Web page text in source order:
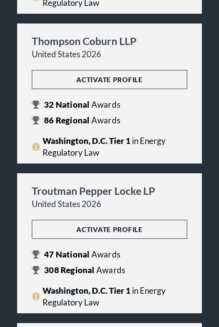
Regulatory Law
Thompson Coburn LLP
United States 2026
ACTIVATE PROFILE
32 National Awards
86 Regional Awards
Washington, D.C. Tier 1in Energy
Regulatory Law
Troutman Pepper Locke LP
United States 2026
ACTIVATE PROFILE
47 National Awards
308Regional Awards
Washington, D.C. Tier 1in Energy
Regulatory Law